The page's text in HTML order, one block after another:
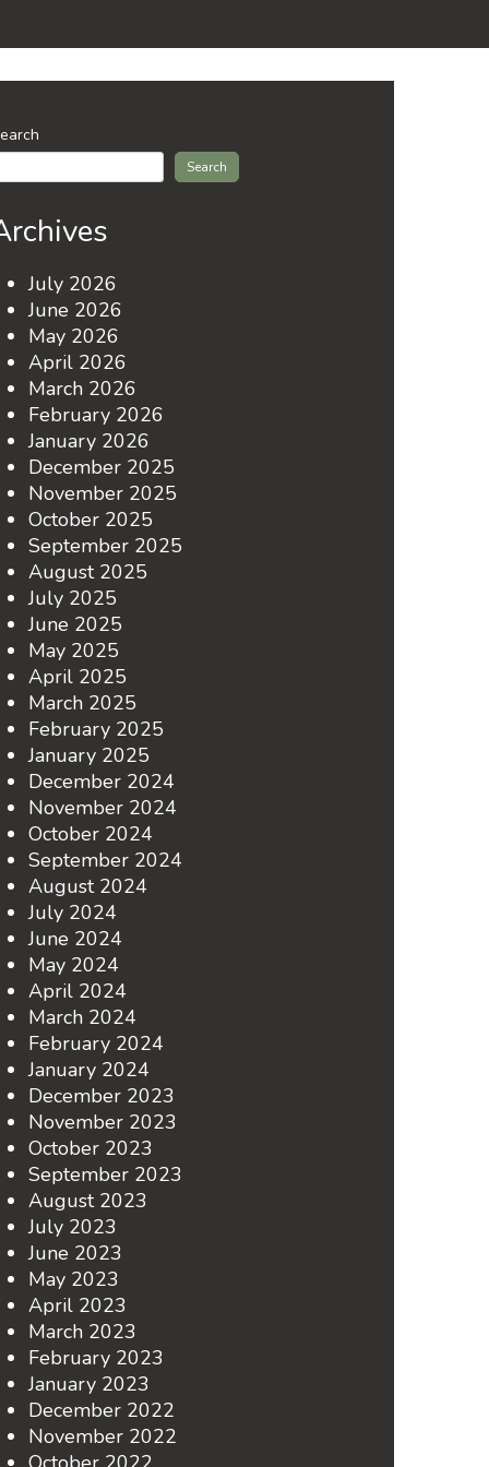
Search
July 2026
June 2026
May 2026
April 2026
March 2026
February 2026
January 2026
December 2025
November 2025
October 2025
September 2025
August 2025
July 2025
June 2025
May 2025
April 2025
March 2025
February 2025
January 2025
December 2024
November 2024
October 2024
September 2024
August 2024
July 2024
June 2024
May 2024
April 2024
March 2024
February 2024
January 2024
December 2023
November 2023
October 2023
September 2023
August 2023
July 2023
June 2023
May 2023
April 2023
March 2023
February 2023
January 2023
December 2022
November 2022